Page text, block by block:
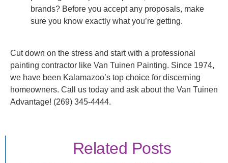
brands? Before you accept any proposals, make
sure you know exactly what you’re getting.
Cut down on the stress and start with a professional
painting contractor like Van Tuinen Painting. Since 1974,
we have been Kalamazoo’s top choice for discerning
homeowners. Call us today and ask about the Van Tuinen
Advantage! (269) 345-4444.
Related Posts